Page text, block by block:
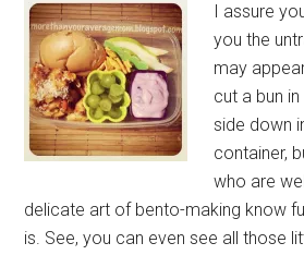
I assure
you the
may
cut a bun
side down
container,
who are
delicate art of bento-making know
is. See, you can even see all those